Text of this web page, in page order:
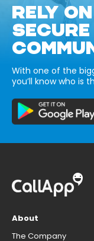
RELY
SECURE
With one of the
you’ll know who is
About
The Company